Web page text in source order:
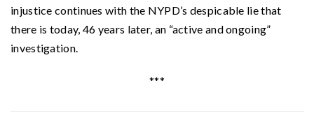
injustice continues with the NYPD’s despicable lie that
there is today, 46 years later, an “active and ongoing”
investigation.
***